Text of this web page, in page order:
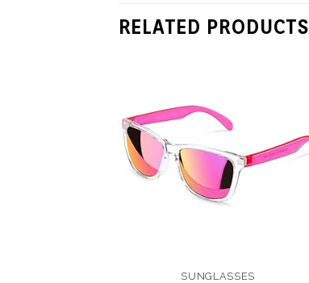
RELATED PRODUCTS
SUNGLASSES